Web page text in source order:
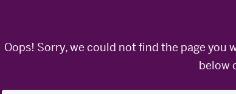
Oops! Sorry, we could not find the page you
below